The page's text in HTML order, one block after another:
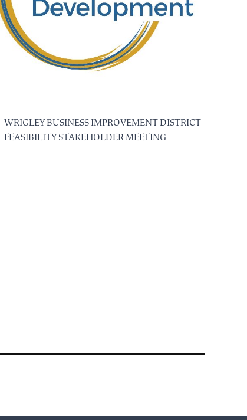
WRIGLEY BUSINESS IMPROVEMENT DISTRICT
FEASIBILITY STAKEHOLDER MEETING